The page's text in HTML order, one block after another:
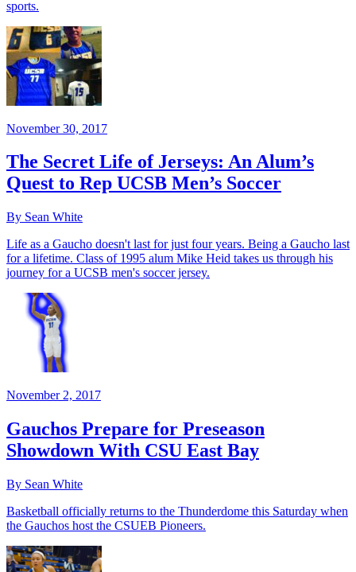
sports.
November 30, 2017
The Secret Life of Jerseys: An Alum’s
Quest to Rep UCSB Men’s Soccer
By Sean White
Life as a Gaucho doesn't last for just four years. Being a Gaucho last
for a lifetime. Class of 1995 alum Mike Heid takes us through his
journey for a UCSB men's soccer jersey.
November 2, 2017
Gauchos Prepare for Preseason
Showdown With CSU East Bay
By Sean White
Basketball officially returns to the Thunderdome this Saturday when
the Gauchos host the CSUEB Pioneers.